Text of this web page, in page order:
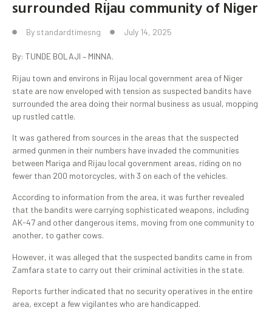
surrounded Rijau community of Niger
By standardtimesng July 14, 2025
By: TUNDE BOLAJI – MINNA.
Rijau town and environs in Rijau local government area of Niger
state are now enveloped with tension as suspected bandits have
surrounded the area doing their normal business as usual, mopping
up rustled cattle.
It was gathered from sources in the areas that the suspected
armed gunmen in their numbers have invaded the communities
between Mariga and Rijau local government areas, riding on no
fewer than 200 motorcycles, with 3 on each of the vehicles.
According to information from the area, it was further revealed
that the bandits were carrying sophisticated weapons, including
AK-47 and other dangerous items, moving from one community to
another, to gather cows.
However, it was alleged that the suspected bandits came in from
Zamfara state to carry out their criminal activities in the state.
Reports further indicated that no security operatives in the entire
area, except a few vigilantes who are handicapped.